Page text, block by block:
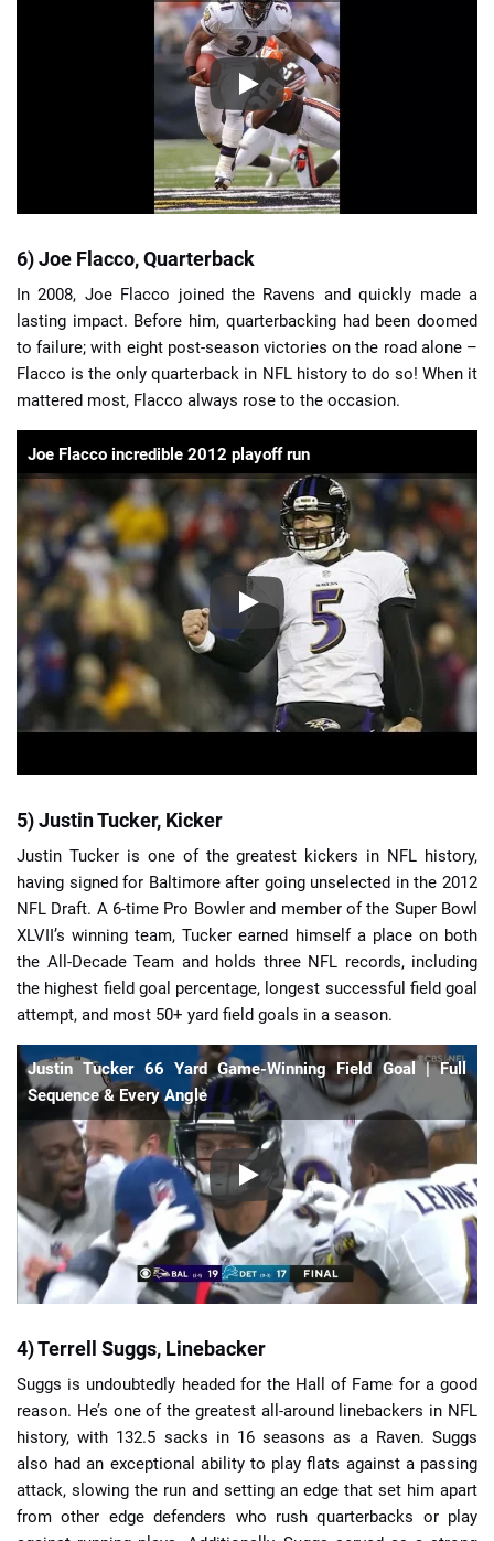
6) Joe Flacco, Quarterback
In 2008, Joe Flacco joined the Ravens and quickly made a
lasting impact. Before him, quarterbacking had been doomed
to failure; with eight post-season victories on the road alone –
Flacco is the only quarterback in NFL history to do so! When it
mattered most, Flacco always rose to the occasion.
Joe Flacco incredible 2012 playoff run
5) Justin Tucker, Kicker
Justin Tucker is one of the greatest kickers in NFL history,
having signed for Baltimore after going unselected in the 2012
NFL Draft. A 6-time Pro Bowler and member of the Super Bowl
XLVII’s winning team, Tucker earned himself a place on both
the All-Decade Team and holds three NFL records, including
the highest field goal percentage, longest successful field goal
attempt, and most 50+ yard field goals in a season.
Justin Tucker 66 Yard Game-Winning Field Goal | Full
Sequence & Every Angle
4) Terrell Suggs, Linebacker
Suggs is undoubtedly headed for the Hall of Fame for a good
reason. He’s one of the greatest all-around linebackers in NFL
history, with 132.5 sacks in 16 seasons as a Raven. Suggs
also had an exceptional ability to play flats against a passing
attack, slowing the run and setting an edge that set him apart
from other edge defenders who rush quarterbacks or play